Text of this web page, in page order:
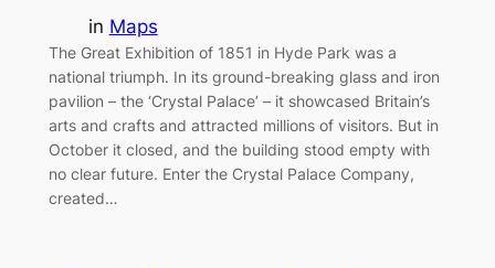
in Maps
The Great Exhibition of 1851 in Hyde Park was a
national triumph. In its ground-breaking glass and iron
pavilion – the ‘Crystal Palace’ – it showcased Britain’s
arts and crafts and attracted millions of visitors. But in
October it closed, and the building stood empty with
no clear future. Enter the Crystal Palace Company,
created…